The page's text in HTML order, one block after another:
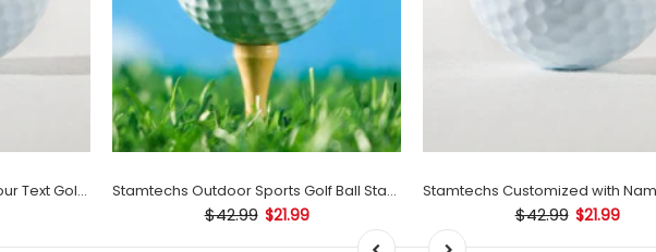
Stamtechs Customization Your Text Golf Ball Stamp Stamtechs Outdoor Sports Golf Ball Stamp Set
$42.99 $21.99 $42.99 $21.99